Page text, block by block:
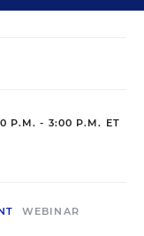
P.M. - 3:00 P.M. ET
WEBINAR